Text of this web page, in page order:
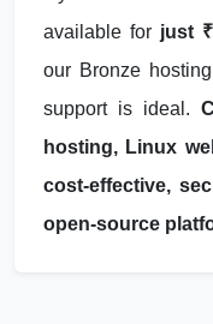
available for just
our Bronze
support is ideal.
hosting, Linux
cost-effective,
open-source